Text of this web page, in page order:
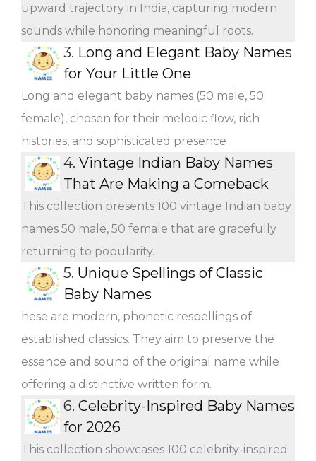
upward trajectory in India, capturing modern
sounds while honoring meaningful roots.
3. Long and Elegant Baby Names
for Your Little One
Long and elegant baby names (50 male, 50
female), chosen for their melodic flow, rich
histories, and sophisticated presence
4. Vintage Indian Baby Names
That Are Making a Comeback
This collection presents 100 vintage Indian baby
names 50 male, 50 female that are gracefully
returning to popularity.
5. Unique Spellings of Classic
Baby Names
hese are modern, phonetic respellings of
established classics. They aim to preserve the
essence and sound of the original name while
offering a distinctive written form.
6. Celebrity-Inspired Baby Names
for 2026
This collection showcases 100 celebrity-inspired